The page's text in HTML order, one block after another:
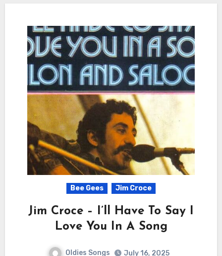
Bee Gees Jim Croce
Jim Croce – I’ll Have To Say I
Love You In A Song
Oldies Songs
July 16, 2025